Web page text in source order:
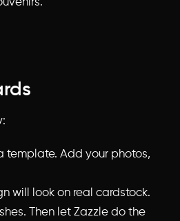
template. Add your photos,
will look on real cardstock.
Then let Zazzle do the